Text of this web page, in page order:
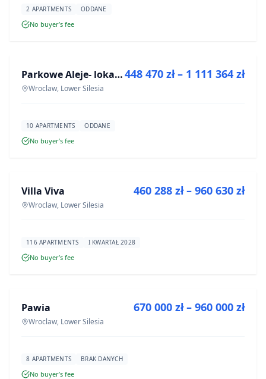
2 APARTMENTS ODDANE
No buyer’s fee
DEVELOPMENT Parkowe Aleje- lokale usługowe
Wroclaw, Lower Silesia
448 470 zł – 1 111 364 zł
10 APARTMENTS ODDANE
No buyer’s fee
DEVELOPMENT
Villa Viva
Wroclaw, Lower Silesia
460 288 zł – 960 630 zł
116 APARTMENTS I KWARTAŁ 2028
No buyer’s fee
DEVELOPMENT
Pawia
Wroclaw, Lower Silesia
670 000 zł – 960 000 zł
8 APARTMENTS BRAK DANYCH
No buyer’s fee